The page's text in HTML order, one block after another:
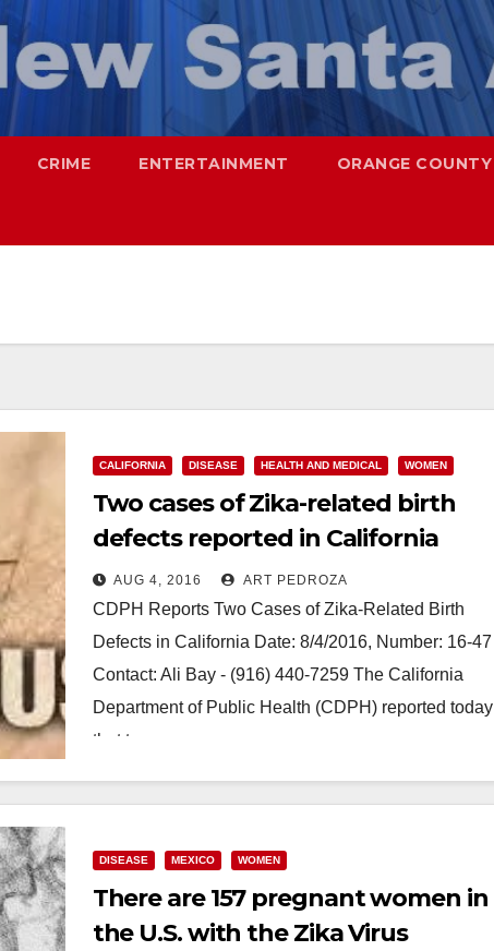
CRIME ENTERTAINMENT ORANGE COUNTY
CALIFORNIA DISEASE HEALTH AND MEDICAL WOMEN
Two cases of Zika-related birth
defects reported in California
AUG 4, 2016 ART PEDROZA
CDPH Reports Two Cases of Zika-Related Birth
Defects in California Date: 8/4/2016, Number: 16-47
Contact: Ali Bay - (916) 440-7259 The California
Department of Public Health (CDPH) reported today
that two…
DISEASE MEXICO WOMEN
There are 157 pregnant women in
the U.S. with the Zika Virus